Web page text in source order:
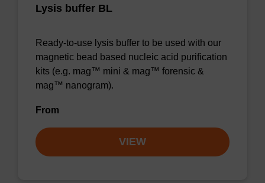
Lysis buffer BL
Ready-to-use lysis buffer to be used with our
magnetic bead based nucleic acid purification
kits (e.g. mag™ mini & mag™ forensic &
mag™ nanogram).
From
VIEW